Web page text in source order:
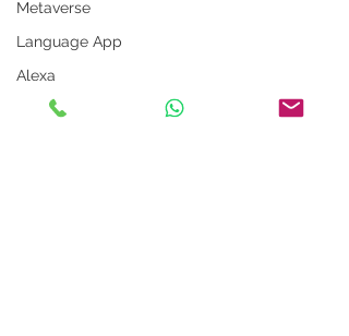
Metaverse
Language App
Alexa
LinkedIn Tips